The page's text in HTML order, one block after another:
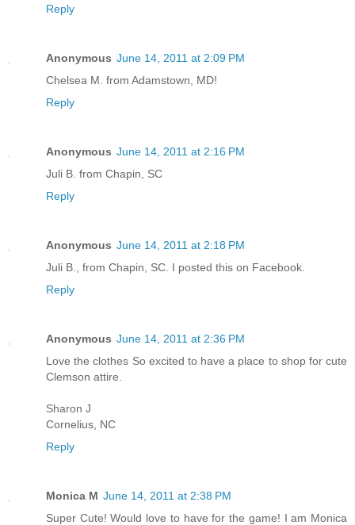
Reply
Anonymous June 14, 2011 at 2:09 PM
Chelsea M. from Adamstown, MD!
Reply
Anonymous June 14, 2011 at 2:16 PM
Juli B. from Chapin, SC
Reply
Anonymous June 14, 2011 at 2:18 PM
Juli B., from Chapin, SC. I posted this on Facebook.
Reply
Anonymous June 14, 2011 at 2:36 PM
Love the clothes So excited to have a place to shop for cute
Clemson attire.
Sharon J
Cornelius, NC
Reply
Monica M June 14, 2011 at 2:38 PM
Super Cute! Would love to have for the game! I am Monica